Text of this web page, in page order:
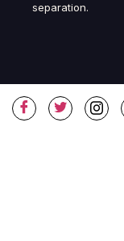
separation.